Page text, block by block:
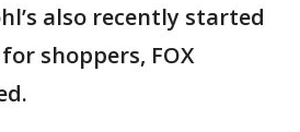
also recently started
shoppers, FOX